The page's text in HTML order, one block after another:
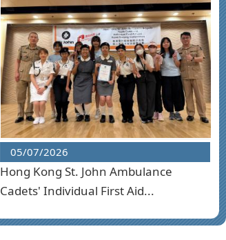
05/07/2026
Hong Kong St. John Ambulance
Cadets' Individual First Aid...